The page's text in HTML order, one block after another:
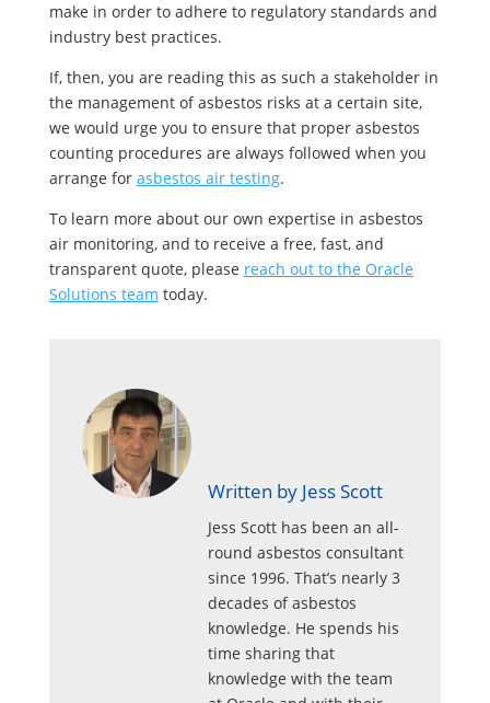
make in order to adhere to regulatory standards and
industry best practices.
If, then, you are reading this as such a stakeholder in
the management of asbestos risks at a certain site,
we would urge you to ensure that proper asbestos
counting procedures are always followed when you
arrange for asbestos air testing.
To learn more about our own expertise in asbestos
air monitoring, and to receive a free, fast, and
transparent quote, please reach out to the Oracle
Solutions team today.
Written by Jess Scott
Jess Scott has been an all-
round asbestos consultant
since 1996. That’s nearly 3
decades of asbestos
knowledge. He spends his
time sharing that
knowledge with the team